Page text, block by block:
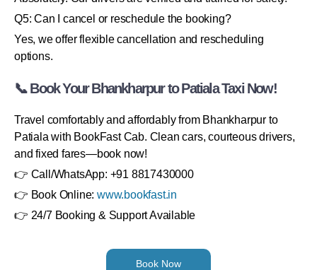
Q5: Can I cancel or reschedule the booking?
Yes, we offer flexible cancellation and rescheduling
options.
📞 Book Your Bhankharpur to Patiala Taxi Now!
Travel comfortably and affordably from Bhankharpur to
Patiala with BookFast Cab. Clean cars, courteous drivers,
and fixed fares—book now!
👉 Call/WhatsApp: +91 8817430000
👉 Book Online: www.bookfast.in
👉 24/7 Booking & Support Available
Book Now